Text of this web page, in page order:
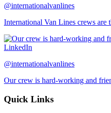
@internationalvanlines
International Van Lines crews are
LinkedIn
@internationalvanlines
Our crew is hard-working and
Quick Links